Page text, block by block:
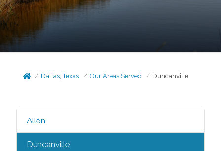
Dallas, Texas Our Areas Served Duncanville
Allen
Duncanville